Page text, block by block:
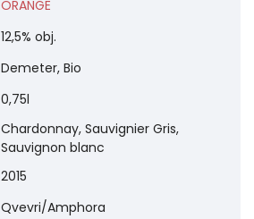
ORANGE
12,5% obj.
Demeter, Bio
0,75l
Chardonnay, Sauvignier Gris,
Sauvignon blanc
2015
Qvevri/Amphora